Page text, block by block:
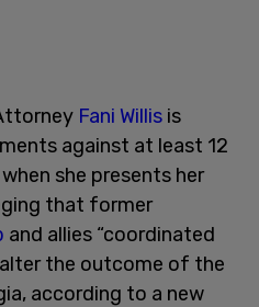
Fani Willis is
against at least 12
she presents her
that former
and allies “coordinated
the outcome of the
according to a new